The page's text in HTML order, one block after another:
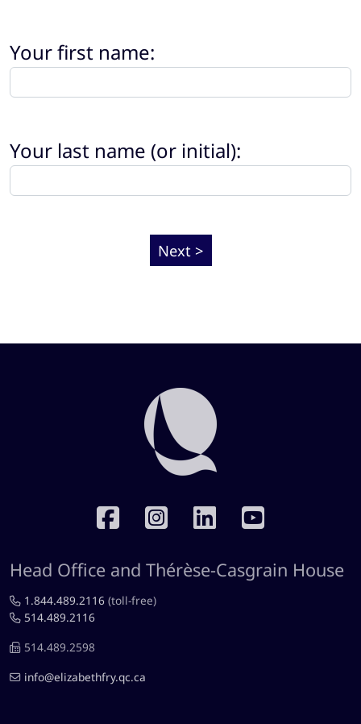
Your first name:
Your last name (or initial):
Next >
Head Office and Thérèse-Casgrain House
1.844.489.2116 (toll-free)
514.489.2116
514.489.2598
info@elizabethfry.qc.ca